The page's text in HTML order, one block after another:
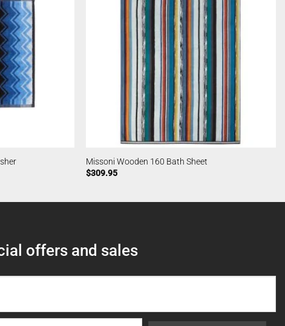
Missoni Wooden 160 Bath Sheet
$309.95
offers and sales